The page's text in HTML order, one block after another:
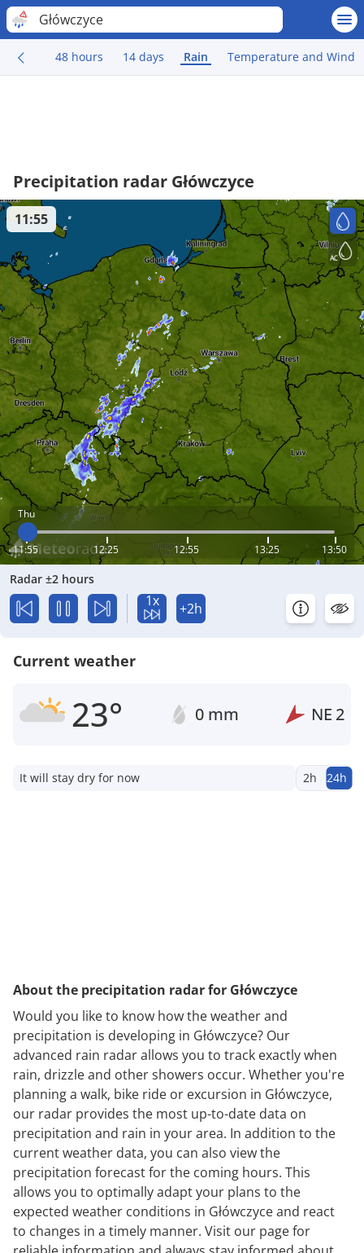
Główczyce
48 hours 14 days Rain Temperature and Wind
Precipitation radar Główczyce
Thu
11:55 12:25 12:55 13:25 13:50
11:55
Radar ±2 hours
1x +2h
Current weather
23° 0 mm NE 2
It will stay dry for now 2h 24h
About the precipitation radar for Główczyce
Would you like to know how the weather and
precipitation is developing in Główczyce? Our
advanced rain radar allows you to track exactly when
rain, drizzle and other showers occur. Whether you're
planning a walk, bike ride or excursion in Główczyce,
our radar provides the most up-to-date data on
precipitation and rain in your area. In addition to the
current weather data, you can also view the
precipitation forecast for the coming hours. This
allows you to optimally adapt your plans to the
expected weather conditions in Główczyce and react
to changes in a timely manner. Visit our page for